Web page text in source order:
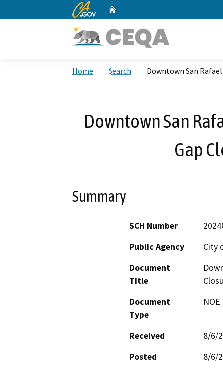
CA.gov
Home Search Downtown San
Downtown San
Gap
Summary
SCH Number
Public Agency
City
Document
Title
Document
Type
Received
8/6/
Posted
8/6/